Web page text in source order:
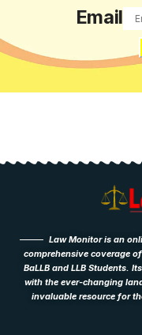
Email
Law Monitor is an
comprehensive coverage
BaLLB and LLB Students.
with the ever-changing
invaluable resource for